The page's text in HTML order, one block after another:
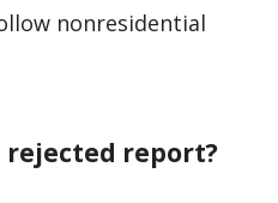
nonresidential
rejected report?